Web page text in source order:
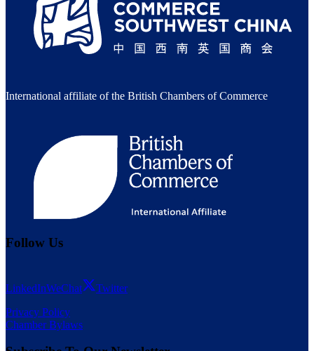
International affiliate of the British Chambers of Commerce
Follow Us
LinkedInWeChat
Twitter
Privacy Policy
Chamber Bylaws